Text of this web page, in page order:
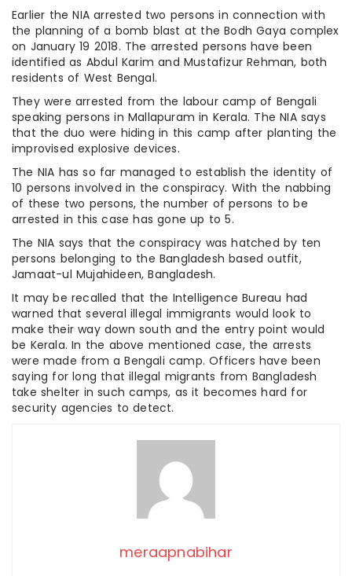
Earlier the NIA arrested two persons in connection with
the planning of a bomb blast at the Bodh Gaya complex
on January 19 2018. The arrested persons have been
identified as Abdul Karim and Mustafizur Rehman, both
residents of West Bengal.
They were arrested from the labour camp of Bengali
speaking persons in Mallapuram in Kerala. The NIA says
that the duo were hiding in this camp after planting the
improvised explosive devices.
The NIA has so far managed to establish the identity of
10 persons involved in the conspiracy. With the nabbing
of these two persons, the number of persons to be
arrested in this case has gone up to 5.
The NIA says that the conspiracy was hatched by ten
persons belonging to the Bangladesh based outfit,
Jamaat-ul Mujahideen, Bangladesh.
It may be recalled that the Intelligence Bureau had
warned that several illegal immigrants would look to
make their way down south and the entry point would
be Kerala. In the above mentioned case, the arrests
were made from a Bengali camp. Officers have been
saying for long that illegal migrants from Bangladesh
take shelter in such camps, as it becomes hard for
security agencies to detect.
meraapnabihar